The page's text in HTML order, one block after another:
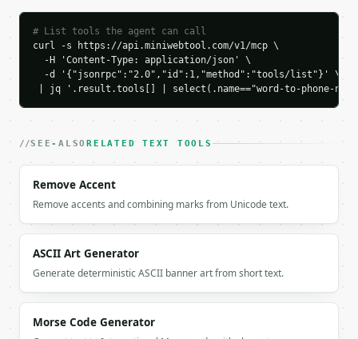
        "digit": "4",
        "type": "letter"
      },
      {
        "char": "N",
        "digit": "6",
        "type": "letter"
      {
        "digit": "4",
        "type": "letter"
      },
        "char": "W",
        "digit": "9",
        "digit": "3",
# List tools the agent can call
curl -s https://api.miniwebtool.com/v1/mcp \
  -H 'Content-Type: application/json' \
  -d '{"jsonrpc":"2.0","id":1,"method":"tools/list"}' \
| jq '.result.tools[] | select(.name=="word-to-phone-
SEE-ALSORELATED TEXT TOOLS
Remove Accent
Remove accents and combining marks from Unicode text.
ASCII Art Generator
Generate deterministic ASCII banner art from short text.
Morse Code Generator